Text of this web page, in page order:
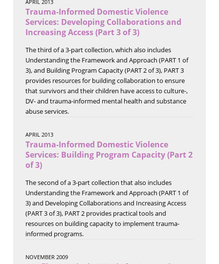
APRIL 2013
Trauma-Informed Domestic Violence
Services: Developing Collaborations and
Increasing Access (Part 3 of 3)
The third of a 3-part collection, which also includes
Understanding the Framework and Approach (PART 1 of
3), and Building Program Capacity (PART 2 of 3), PART 3
provides resources for building collaboration to ensure
that survivors and their children have access to culture-,
DV- and trauma-informed mental health and substance
abuse services.
APRIL 2013
Trauma-Informed Domestic Violence
Services: Building Program Capacity (Part 2
of 3)
The second of a 3-part collection that also includes
Understanding the Framework and Approach (PART 1 of
3) and Developing Collaborations and Increasing Access
(PART 3 of 3), PART 2 provides practical tools and
resources on building capacity to implement trauma-
informed programs.
NOVEMBER 2009